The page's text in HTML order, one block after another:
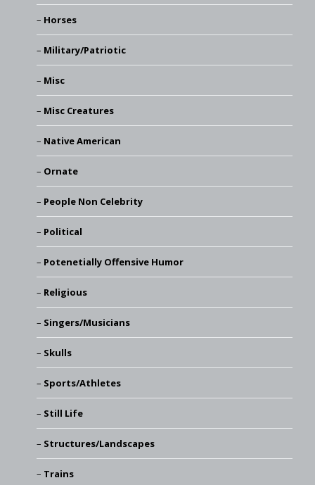
Horses
Military/Patriotic
Misc
Misc Creatures
Native American
Ornate
People Non Celebrity
Political
Potenetially Offensive Humor
Religious
Singers/Musicians
Skulls
Sports/Athletes
Still Life
Structures/Landscapes
Trains